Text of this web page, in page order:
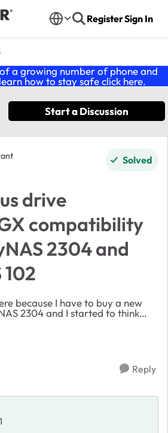
RegisterSign In
a growing number of phone and
how to stay safe click here.
Start a Discussion
Solved
drive
compatibility
2304 and
102
2304 and I started to think
series. I expecially found a
drive, but I...
Reply